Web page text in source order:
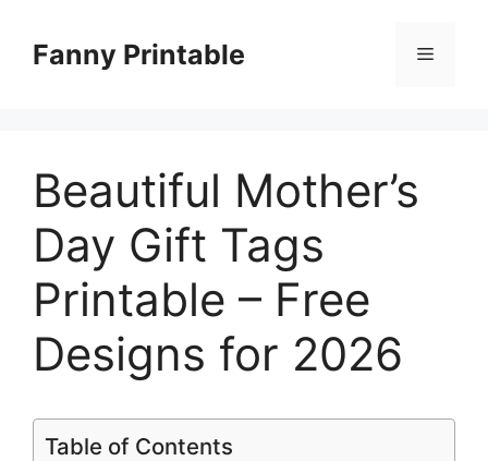
contentFanny Printable Menu
Beautiful Mother’s
Day Gift Tags
Printable – Free
Designs for 2026
Table of Contents